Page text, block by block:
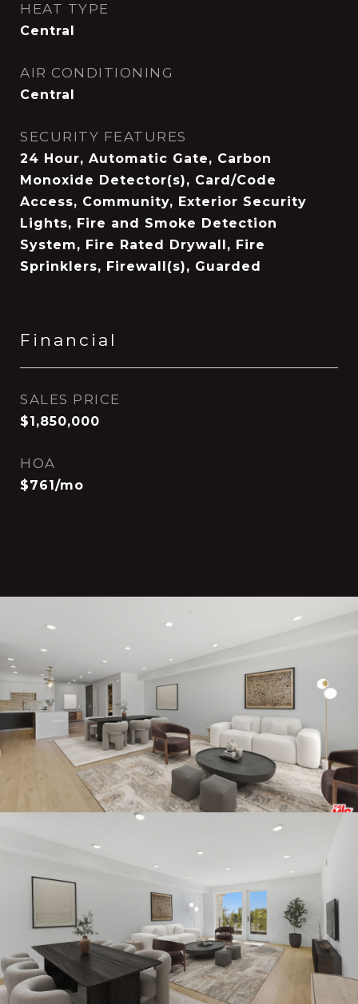
HEAT TYPE
Central
AIR CONDITIONING
Central
SECURITY FEATURES
24 Hour, Automatic Gate, Carbon
Monoxide Detector(s), Card/Code
Access, Community, Exterior Security
Lights, Fire and Smoke Detection
System, Fire Rated Drywall, Fire
Sprinklers, Firewall(s), Guarded
Financial
SALES PRICE
$1,850,000
HOA
$761/mo